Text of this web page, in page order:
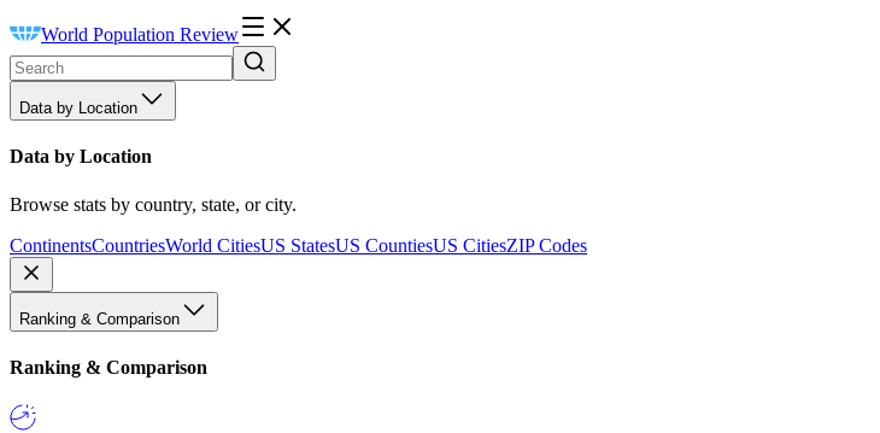
World Population Review
Data by Location
Data by Location
Browse stats by country, state, or city.
ContinentsCountriesWorld CitiesUS StatesUS CountiesUS CitiesZIP Codes
Ranking & Comparison
Ranking & Comparison